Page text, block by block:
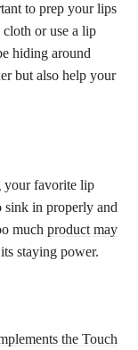
to prep your lips
or use a lip
hiding around
but also help your
your favorite lip
sink in properly and
much product may
staying power.
the Touch